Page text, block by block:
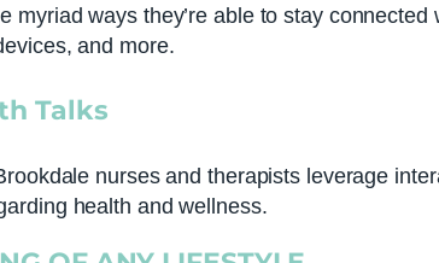
myriad ways they’re able to stay
and more.
Talks
nurses and therapists leverage
health and wellness.